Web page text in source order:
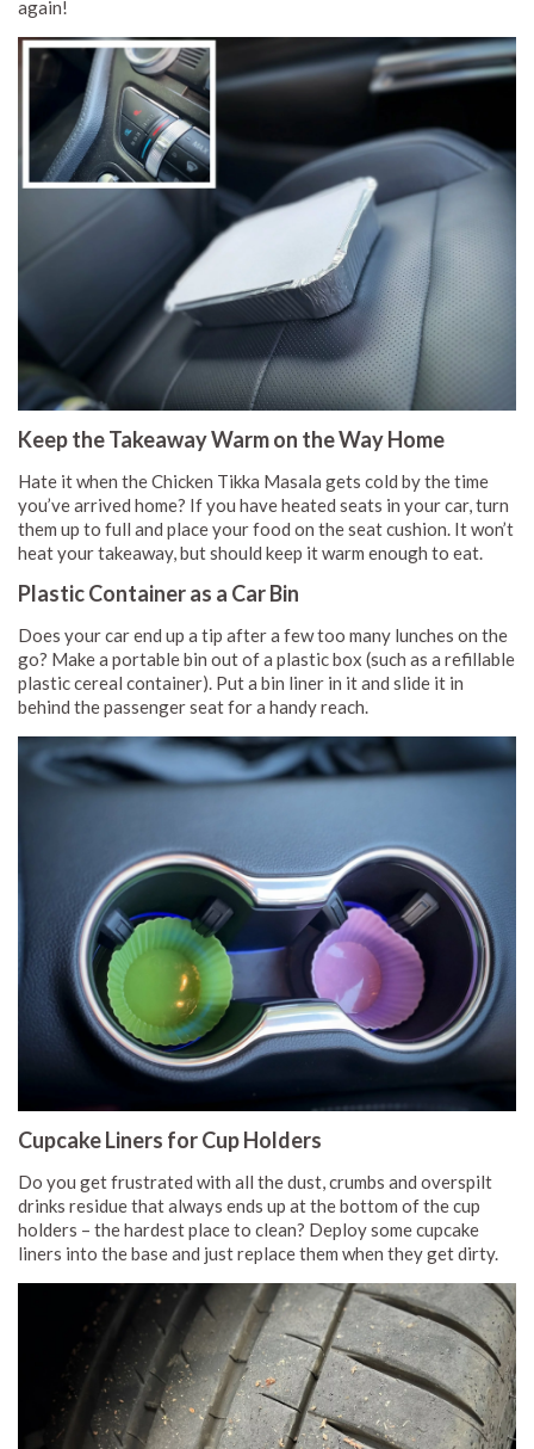
again!
Keep the Takeaway Warm on the Way Home
Hate it when the Chicken Tikka Masala gets cold by the time
you’ve arrived home? If you have heated seats in your car, turn
them up to full and place your food on the seat cushion. It won’t
heat your takeaway, but should keep it warm enough to eat.
Plastic Container as a Car Bin
Does your car end up a tip after a few too many lunches on the
go? Make a portable bin out of a plastic box (such as a refillable
plastic cereal container). Put a bin liner in it and slide it in
behind the passenger seat for a handy reach.
Cupcake Liners for Cup Holders
Do you get frustrated with all the dust, crumbs and overspilt
drinks residue that always ends up at the bottom of the cup
holders – the hardest place to clean? Deploy some cupcake
liners into the base and just replace them when they get dirty.